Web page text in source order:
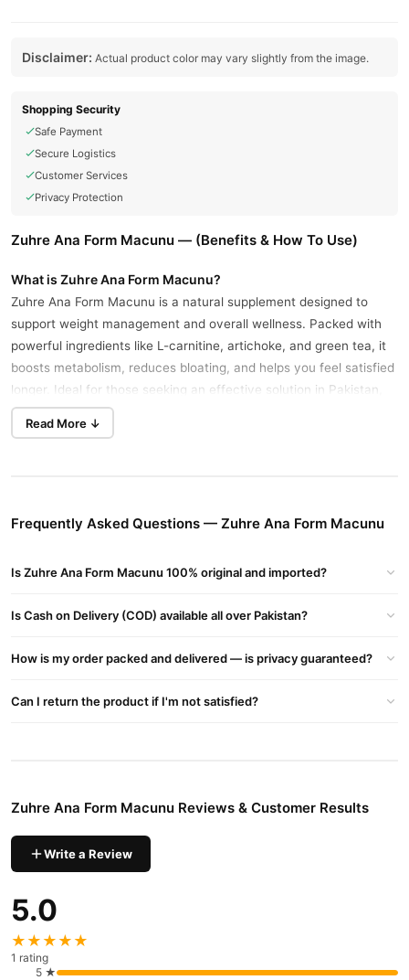
Disclaimer: Actual product color may vary slightly from the image.
Shopping Security
Safe Payment
Secure Logistics
Customer Services
Privacy Protection
Zuhre Ana Form Macunu — (Benefits & How To Use)
What is Zuhre Ana Form Macunu?
Zuhre Ana Form Macunu is a natural supplement designed to
support weight management and overall wellness. Packed with
powerful ingredients like L-carnitine, artichoke, and green tea, it
boosts metabolism, reduces bloating, and helps you feel satisfied
longer. Ideal for those seeking an effective solution in Pakistan,
this product is gaining popularity for its natural formula.
Benefits of Zuhre Ana Form Macunu
Supports Detox: Artichoke and blueberries help cleanse your
Reduces Appetite: Keeps cravings in check for easier weight
effectively.
Zuhre Ana Form Macunu
your order today.
Why Buy from TradeCenter.PK?
We offer genuineZuhre Ana Form Macunu
support. Shop with confidence and enjoy fast nationwide
delivery.
Read More ↓
Frequently Asked Questions — Zuhre Ana Form Macunu
Is Zuhre Ana Form Macunu 100% original and imported?
Is Cash on Delivery (COD) available all over Pakistan?
How is my order packed and delivered — is privacy guaranteed?
Can I return the product if I'm not satisfied?
Zuhre Ana Form Macunu Reviews & Customer Results
Write a Review
5.0
★★★★★
1 rating
5 ★